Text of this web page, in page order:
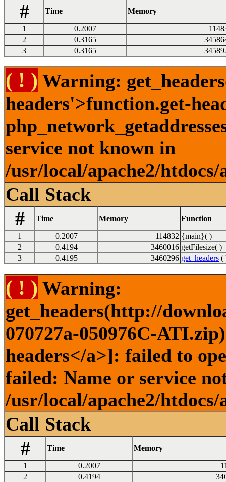
#
Time Memory
1 0.2007
2
0.3165
3
0.3165
( ! ) Warning:
headers'>function.get-
service not known in
/usr/local/apache2/
Call Stack
#
Time Memory Function
1 0.2007 114832 {main}( )
2
0.4194 3460016 getFilesize( )
3
0.4195 3460296 get_headers (
( ! ) Warning:
get_headers(http://
070727a-050976C-
headers</a>]: failed to
failed: Name or service
/usr/local/apache2/
Call Stack
#
Time Memory
1 0.2007
2
0.4194